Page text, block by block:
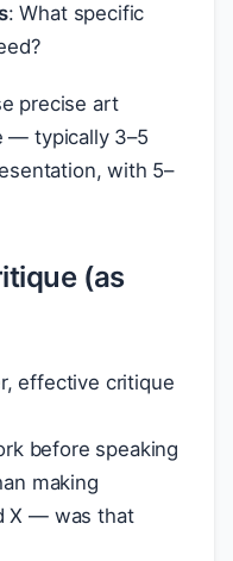
: What specific
precise art
— typically 3–5
with 5–
(as
effective critique
before speaking
making
X — was that